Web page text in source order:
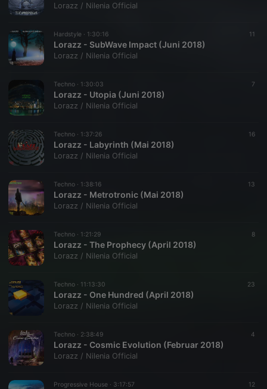
Lorazz / Nilenia Official
Hardstyle · 1:30:16 11
Lorazz - SubWave Impact (Juni 2018)
Lorazz / Nilenia Official
Techno · 1:30:03 7
Lorazz - Utopia (Juni 2018)
Lorazz / Nilenia Official
Techno · 1:37:26 16
Lorazz - Labyrinth (Mai 2018)
Lorazz / Nilenia Official
Techno · 1:38:16 13
Lorazz - Metrotronic (Mai 2018)
Lorazz / Nilenia Official
Techno · 1:21:29 8
Lorazz - The Prophecy (April 2018)
Lorazz / Nilenia Official
Techno · 11:13:30 23
Lorazz - One Hundred (April 2018)
Lorazz / Nilenia Official
Techno · 2:38:49 4
Lorazz - Cosmic Evolution (Februar 2018)
Lorazz / Nilenia Official
Progressive House · 3:17:57 12